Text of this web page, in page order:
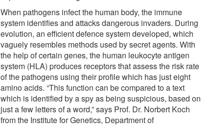
When pathogens infect the human body, the immune
system identifies and attacks dangerous invaders. During
evolution, an efficient defence system developed, which
vaguely resembles methods used by secret agents. With
the help of certain genes, the human leukocyte antigen
system (HLA) produces receptors that assess the risk rate
of the pathogens using their profile which has just eight
amino acids. “This function can be compared to a text
which is identified by a spy as being suspicious, based on
just a few letters of a word,” says Prof. Dr. Norbert Koch
from the Institute for Genetics, Department of